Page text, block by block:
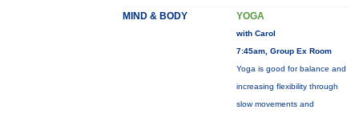
MIND & BODY YOGA
with Carol
7:45am, Group Ex Room
Yoga is good for balance and
increasing flexibility through
slow movements and